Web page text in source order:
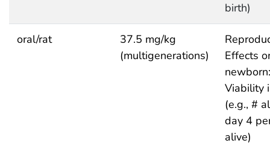
birth)
oral/rat
37.5 mg/kg
(multigenerations)
Effects
newborn:
Viability
(e.g., #
day 4
alive)